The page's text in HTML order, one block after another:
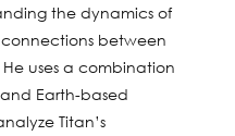
the dynamics of
connections between
uses a combination
Earth-based
Titan’s